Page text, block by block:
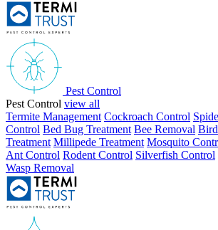
Pest Control
Pest Control view all
Termite Management Cockroach Control
Control Bed Bug Treatment Bee Removal
Treatment Millipede Treatment Mosquito
Ant Control Rodent Control Silverfish Control
Wasp Removal